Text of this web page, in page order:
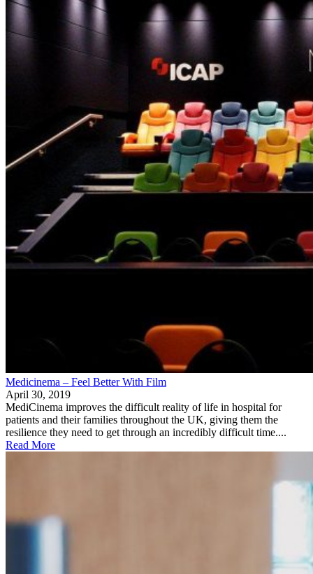
Medicinema – Feel Better With Film
April 30, 2019
MediCinema improves the difficult reality of life in hospital for
patients and their families throughout the UK, giving them the
resilience they need to get through an incredibly difficult time....
Read More